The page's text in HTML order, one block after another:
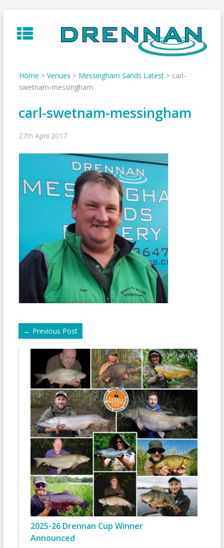
to
content
Home > Venues > Messingham Sands Latest> carl-
swetnam-messingham
carl-swetnam-messingham
27th April 2017
← Previous Post
2025-26 Drennan Cup Winner
Announced